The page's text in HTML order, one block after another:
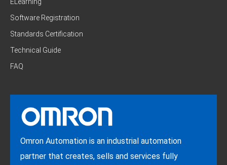
ELearning
Software Registration
Standards Certification
Technical Guide
FAQ
Omron Automation is an industrial automation
partner that creates, sells and services fully